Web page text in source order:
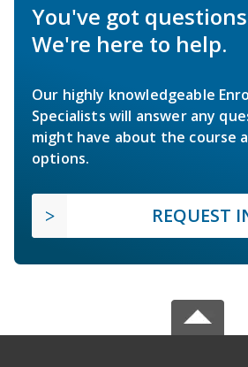
You've got
We're here to help.
Our highly knowledgeable
Specialists will answer any
might have about the course
options.
REQUEST